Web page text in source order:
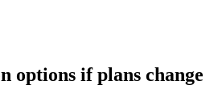
options if plans change